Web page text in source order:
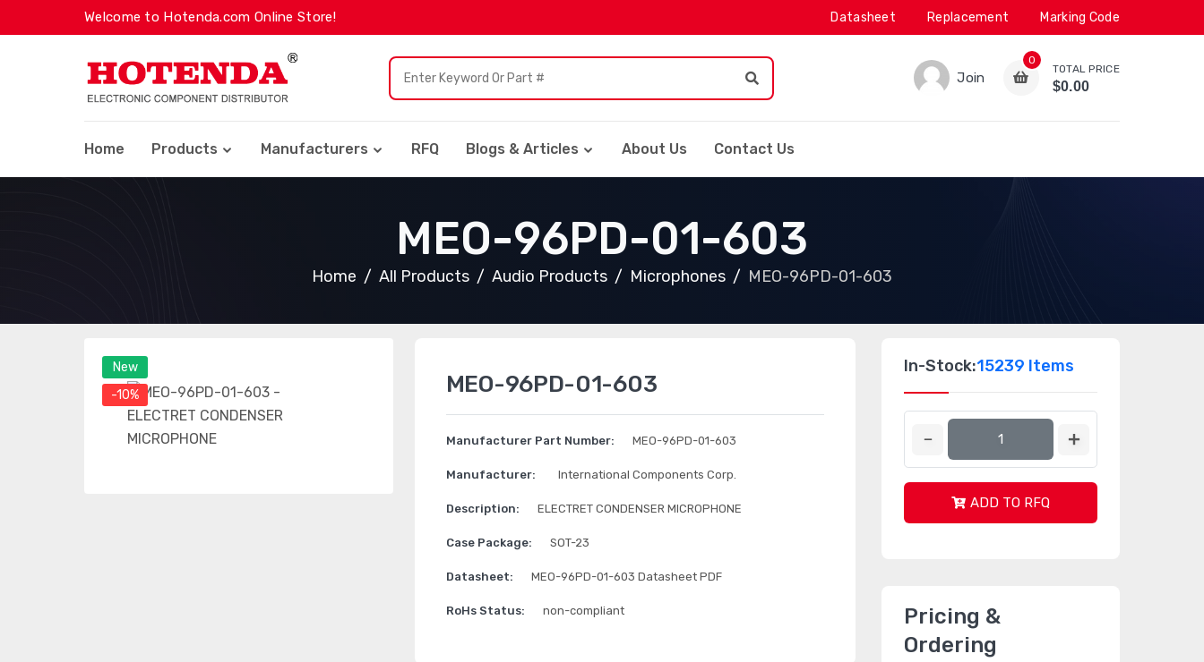
Welcome to Hotenda.com Online Store! Datasheet Replacement Marking Code
Join
0
TOTAL PRICE
$0.00
Home Products Manufacturers RFQ Blogs & Articles About Us Contact Us
MEO-96PD-01-603
Home All Products Audio Products Microphones MEO-96PD-01-603
New
-10%
MEO-96PD-01-603
Manufacturer Part Number: MEO-96PD-01-603
Manufacturer: International Components Corp.
Description: ELECTRET CONDENSER MICROPHONE
Case Package: SOT-23
Datasheet: MEO-96PD-01-603 Datasheet PDF
RoHs Status: non-compliant
In-Stock:15239 Items
ADD TO RFQ
Pricing &
Ordering